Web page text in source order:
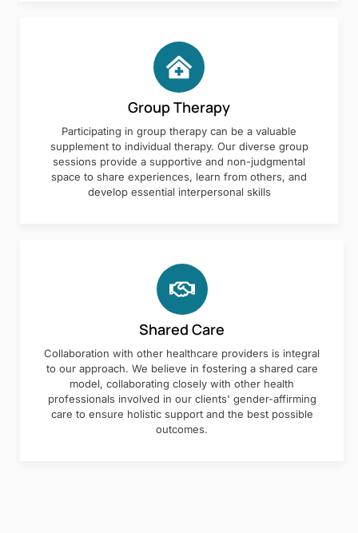
Group Therapy
Participating in group therapy can be a valuable
supplement to individual therapy. Our diverse group
sessions provide a supportive and non-judgmental
space to share experiences, learn from others, and
develop essential interpersonal skills
Shared Care
Collaboration with other healthcare providers is integral
to our approach. We believe in fostering a shared care
model, collaborating closely with other health
professionals involved in our clients' gender-affirming
care to ensure holistic support and the best possible
outcomes.